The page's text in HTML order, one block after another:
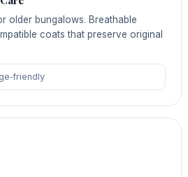
older bungalows. Breathable
coats that preserve original